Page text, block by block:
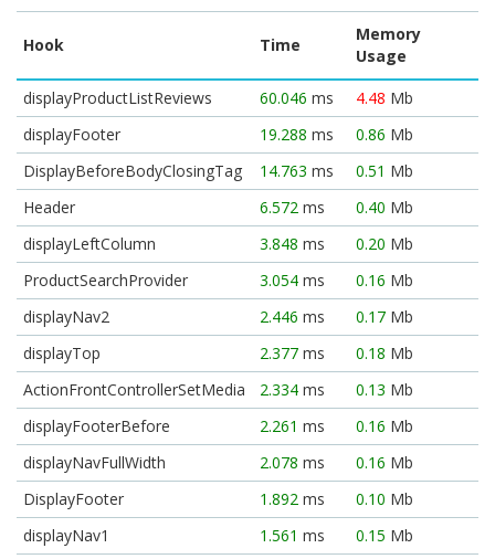
Hook Time
Memory
Usage
displayProductListReviews
60.046 ms 4.48 Mb
displayFooter
19.288 ms 0.86 Mb
DisplayBeforeBodyClosingTag
14.763 ms 0.51 Mb
Header
6.572 ms 0.40 Mb
displayLeftColumn
3.848 ms 0.20 Mb
ProductSearchProvider
3.054 ms 0.16 Mb
displayNav2
2.446 ms 0.17 Mb
displayTop
2.377 ms 0.18 Mb
ActionFrontControllerSetMedia
2.334 ms 0.13 Mb
displayFooterBefore
2.261 ms 0.16 Mb
displayNavFullWidth
2.078 ms 0.16 Mb
DisplayFooter
1.892 ms 0.10 Mb
displayNav1
1.561 ms 0.15 Mb